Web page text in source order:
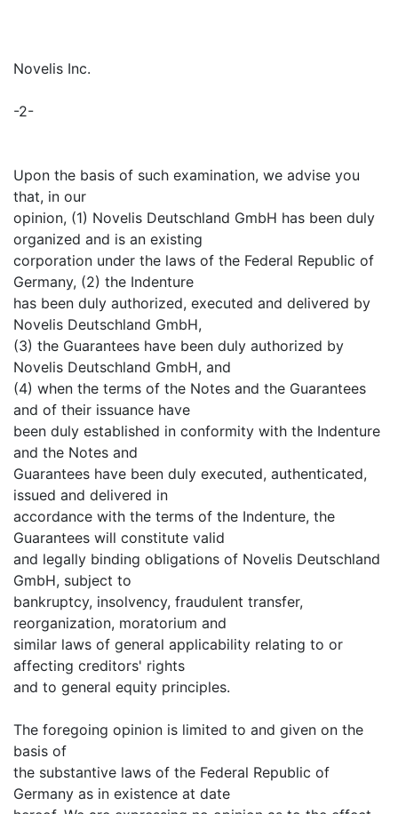
Novelis Inc.
-2-
Upon the basis of such examination, we advise you
that, in our
opinion, (1) Novelis Deutschland GmbH has been duly
organized and is an existing
corporation under the laws of the Federal Republic of
Germany, (2) the Indenture
has been duly authorized, executed and delivered by
Novelis Deutschland GmbH,
(3) the Guarantees have been duly authorized by
Novelis Deutschland GmbH, and
(4) when the terms of the Notes and the Guarantees
and of their issuance have
been duly established in conformity with the Indenture
and the Notes and
Guarantees have been duly executed, authenticated,
issued and delivered in
accordance with the terms of the Indenture, the
Guarantees will constitute valid
and legally binding obligations of Novelis Deutschland
GmbH, subject to
bankruptcy, insolvency, fraudulent transfer,
reorganization, moratorium and
similar laws of general applicability relating to or
affecting creditors' rights
and to general equity principles.
The foregoing opinion is limited to and given on the
basis of
the substantive laws of the Federal Republic of
Germany as in existence at date